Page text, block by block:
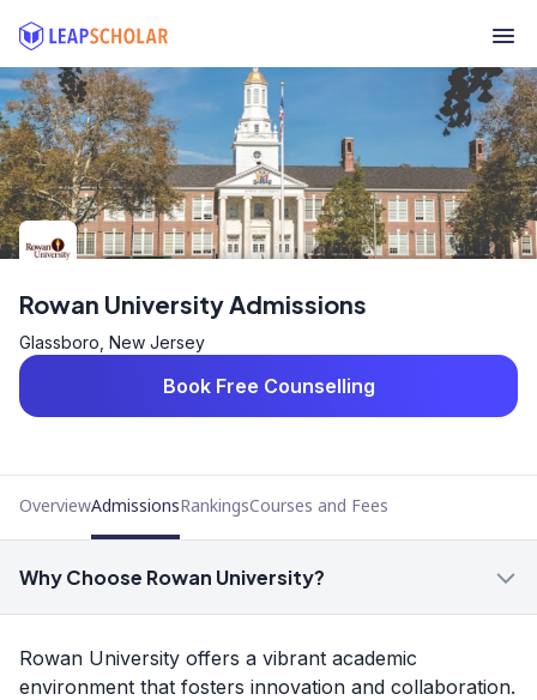
Rowan University Admissions
Glassboro, New Jersey
Book Free Counselling
OverviewAdmissionsRankingsCourses and Fees
Why Choose Rowan University?
Rowan University offers a vibrant academic
environment that fosters innovation and collaboration.